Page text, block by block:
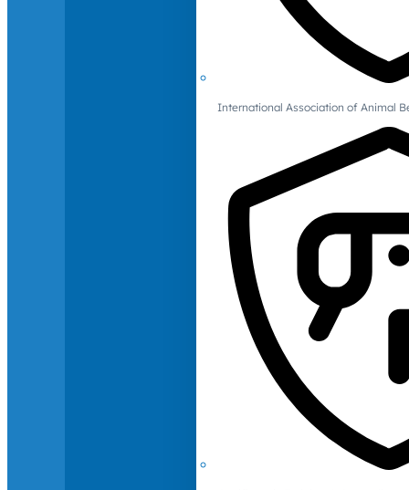
International Association of Animal